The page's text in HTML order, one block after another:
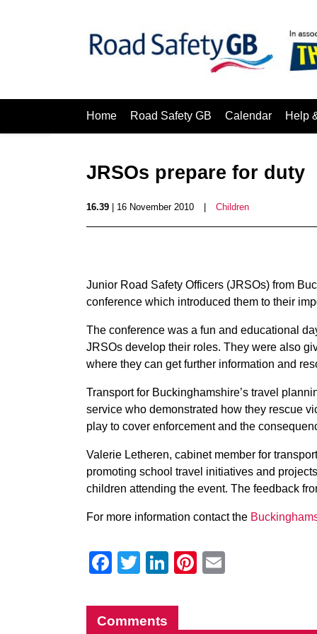
Home Road Safety GB Calendar Help
JRSOs prepare for duty
16.39 | 16 November 2010 Children
Junior Road Safety Officers (JRSOs) from
conference which introduced them to their
The conference was a fun and educational
JRSOs develop their roles. They were also
where they can get further information and
Transport for Buckinghamshire’s travel
service who demonstrated how they rescue
play to cover enforcement and the
Valerie Letheren, cabinet member for
promoting school travel initiatives and
children attending the event. The feedback
For more information contact the
Facebook
Twitter
LinkedIn
Pinterest
Comments